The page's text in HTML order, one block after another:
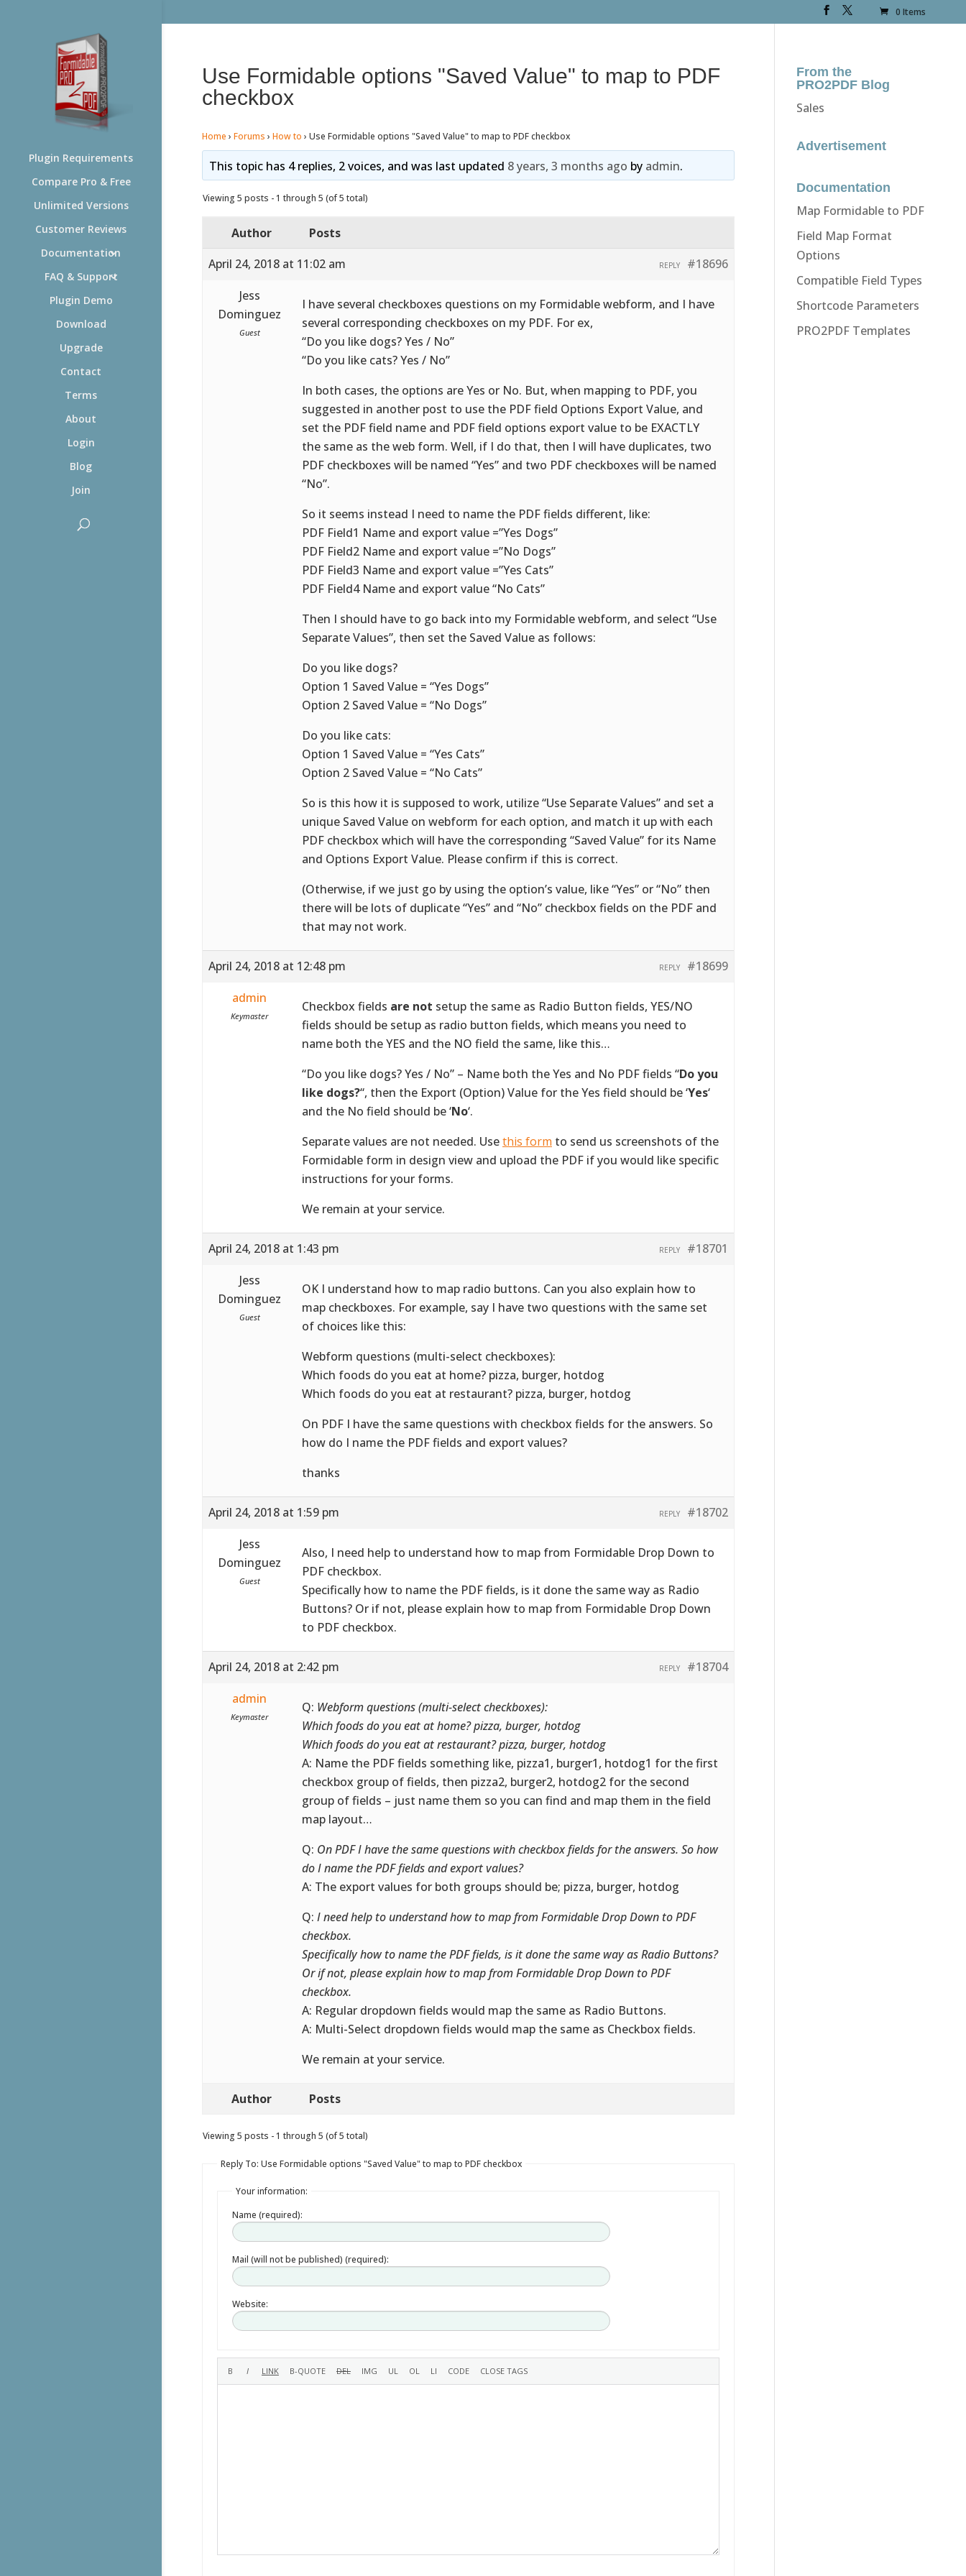
0 Items
Plugin Requirements
Compare Pro & Free
Unlimited Versions
Customer Reviews
Documentation
FAQ & Support
Plugin Demo
Download
Upgrade
Contact
Terms
About
Login
Blog
Join
Use Formidable options "Saved Value" to map to PDF
checkbox
Home › Forums › How to › Use Formidable options "Saved Value" to map to PDF checkbox
This topic has 4 replies, 2 voices, and was last updated 8 years, 3 months ago by admin.
Viewing 5 posts - 1 through 5 (of 5 total)
Author
Posts
April 24, 2018 at 11:02 am
#18696
REPLY
Jess
Dominguez
Guest
I have several checkboxes questions on my Formidable webform, and I have
several corresponding checkboxes on my PDF. For ex,
“Do you like dogs? Yes / No”
“Do you like cats? Yes / No”
In both cases, the options are Yes or No. But, when mapping to PDF, you
suggested in another post to use the PDF field Options Export Value, and
set the PDF field name and PDF field options export value to be EXACTLY
the same as the web form. Well, if I do that, then I will have duplicates, two
PDF checkboxes will be named “Yes” and two PDF checkboxes will be named
“No”.
So it seems instead I need to name the PDF fields different, like:
PDF Field1 Name and export value =”Yes Dogs”
PDF Field2 Name and export value =”No Dogs”
PDF Field3 Name and export value =”Yes Cats”
PDF Field4 Name and export value “No Cats”
Then I should have to go back into my Formidable webform, and select “Use
Separate Values”, then set the Saved Value as follows:
Do you like dogs?
Option 1 Saved Value = “Yes Dogs”
Option 2 Saved Value = “No Dogs”
Do you like cats:
Option 1 Saved Value = “Yes Cats”
Option 2 Saved Value = “No Cats”
So is this how it is supposed to work, utilize “Use Separate Values” and set a
unique Saved Value on webform for each option, and match it up with each
PDF checkbox which will have the corresponding “Saved Value” for its Name
and Options Export Value. Please confirm if this is correct.
(Otherwise, if we just go by using the option’s value, like “Yes” or “No” then
there will be lots of duplicate “Yes” and “No” checkbox fields on the PDF and
that may not work.
April 24, 2018 at 12:48 pm #18699
REPLY
admin
Keymaster
Checkbox fields are not setup the same as Radio Button fields, YES/NO
fields should be setup as radio button fields, which means you need to
name both the YES and the NO field the same, like this…
“Do you like dogs? Yes / No” – Name both the Yes and No PDF fields “Do you
like dogs?“, then the Export (Option) Value for the Yes field should be ‘Yes‘
and the No field should be ‘No‘.
Separate values are not needed. Usethis form to send us screenshots of the
Formidable form in design view and upload the PDF if you would like specific
instructions for your forms.
We remain at your service.
April 24, 2018 at 1:43 pm #18701
REPLY
Jess
Dominguez
Guest
OK I understand how to map radio buttons. Can you also explain how to
map checkboxes. For example, say I have two questions with the same set
of choices like this:
Webform questions (multi-select checkboxes):
Which foods do you eat at home? pizza, burger, hotdog
Which foods do you eat at restaurant? pizza, burger, hotdog
On PDF I have the same questions with checkbox fields for the answers. So
how do I name the PDF fields and export values?
thanks
April 24, 2018 at 1:59 pm #18702
REPLY
Jess
Dominguez
Guest
Also, I need help to understand how to map from Formidable Drop Down to
PDF checkbox.
Specifically how to name the PDF fields, is it done the same way as Radio
Buttons? Or if not, please explain how to map from Formidable Drop Down
to PDF checkbox.
April 24, 2018 at 2:42 pm #18704
REPLY
admin
Keymaster
Q: Webform questions (multi-select checkboxes):
Which foods do you eat at home? pizza, burger, hotdog
Which foods do you eat at restaurant? pizza, burger, hotdog
A: Name the PDF fields something like, pizza1, burger1, hotdog1 for the first
checkbox group of fields, then pizza2, burger2, hotdog2 for the second
group of fields – just name them so you can find and map them in the field
map layout…
Q: On PDF I have the same questions with checkbox fields for the answers. So how
do I name the PDF fields and export values?
A: The export values for both groups should be; pizza, burger, hotdog
Q: I need help to understand how to map from Formidable Drop Down to PDF
checkbox.
Specifically how to name the PDF fields, is it done the same way as Radio Buttons?
Or if not, please explain how to map from Formidable Drop Down to PDF
checkbox.
A: Regular dropdown fields would map the same as Radio Buttons.
A: Multi-Select dropdown fields would map the same as Checkbox fields.
We remain at your service.
Author Posts
Viewing 5 posts - 1 through 5 (of 5 total)
Reply To: Use Formidable options "Saved Value" to map to PDF checkbox
Your information:
Name (required):
Mail (will not be published) (required):
Website:
From the
PRO2PDF Blog
Sales
Advertisement
Documentation
Map Formidable to PDF
Field Map Format
Options
Compatible Field Types
Shortcode Parameters
PRO2PDF Templates